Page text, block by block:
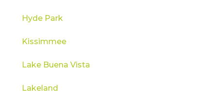
Hyde Park
Kissimmee
Lake Buena Vista
Lakeland